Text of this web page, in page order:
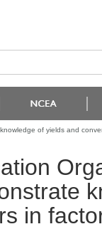
of yields and
in